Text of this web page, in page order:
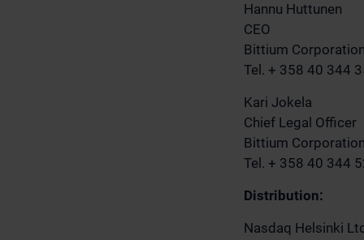
Hannu Huttunen
CEO
Bittium Corporation
Tel. + 358 40 344
Kari Jokela
Chief Legal Officer
Bittium Corporation
Tel. + 358 40 344
Distribution:
Nasdaq Helsinki Ltd